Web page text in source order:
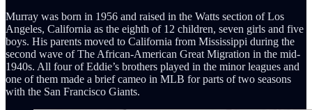
Murray was born in 1956 and raised in the Watts section of Los
Angeles, California as the eighth of 12 children, seven girls and five
boys. His parents moved to California from Mississippi during the
second wave of The African-American Great Migration in the mid-
1940s. All four of Eddie’s brothers played in the minor leagues and
one of them made a brief cameo in MLB for parts of two seasons
with the San Francisco Giants.